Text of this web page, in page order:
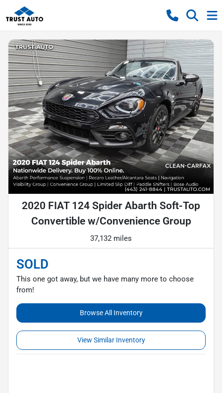
2020 FIAT 124 Spider Abarth Soft-Top
Convertible w/Convenience Group
37,132 miles
SOLD
This one got away, but we have many more to choose
from!
Browse All Inventory
View Similar Inventory